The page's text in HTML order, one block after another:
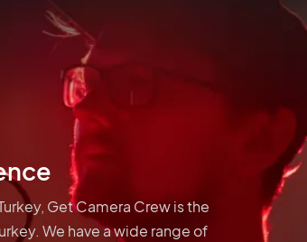
Get Camera Crew is the
. We have a wide range of